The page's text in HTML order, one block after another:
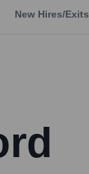
New Hires/Exits